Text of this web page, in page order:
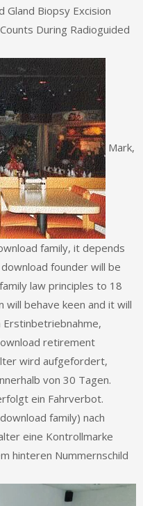
Gland Biopsy Excision
During Radioguided
Mark,
family, it depends
founder will be
law principles to 18
will behave keen and it will
Erstinbetriebnahme,
retirement
wird aufgefordert,
von 30 Tagen.
ein Fahrverbot.
family) nach
eine Kontrollmarke
hinteren Nummernschild